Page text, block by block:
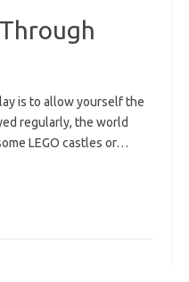
is to allow yourself the
regularly, the world
LEGO castles or…